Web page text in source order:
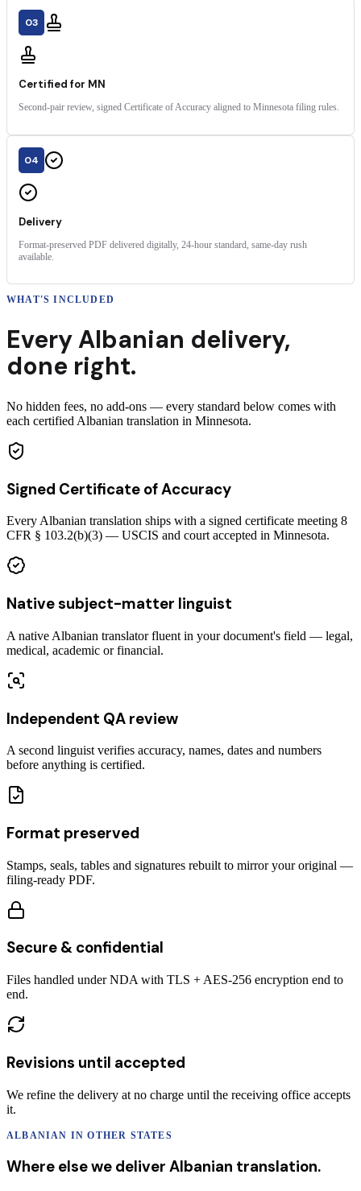
03
Certified for MN
Second-pair review, signed Certificate of Accuracy aligned to Minnesota filing rules.
04
Delivery
Format-preserved PDF delivered digitally, 24-hour standard, same-day rush
available.
WHAT'S INCLUDED
EveryAlbanian delivery,
done right.
No hidden fees, no add-ons — every standard below comes with
each certified Albanian translation in Minnesota.
Signed Certificate of Accuracy
Every Albanian translation ships with a signed certificate meeting 8
CFR § 103.2(b)(3) — USCIS and court accepted in Minnesota.
Native subject-matter linguist
A native Albanian translator fluent in your document's field — legal,
medical, academic or financial.
Independent QA review
A second linguist verifies accuracy, names, dates and numbers
before anything is certified.
Format preserved
Stamps, seals, tables and signatures rebuilt to mirror your original —
filing-ready PDF.
Secure & confidential
Files handled under NDA with TLS + AES-256 encryption end to
end.
Revisions until accepted
We refine the delivery at no charge until the receiving office accepts
it.
ALBANIAN IN OTHER STATES
Where else we deliver Albanian translation.